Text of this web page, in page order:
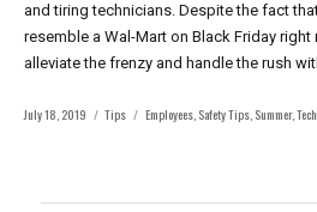
and tiring technicians. Despite the fact
resemble a Wal-Mart on Black Friday right
alleviate the frenzy and handle the rush
Posted
July 18, 2019 Categories
Tips Tags
Employees, Safety Tips, Summer,